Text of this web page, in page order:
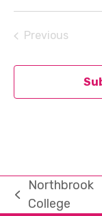
Select
Previous
previous
Northbrook
College